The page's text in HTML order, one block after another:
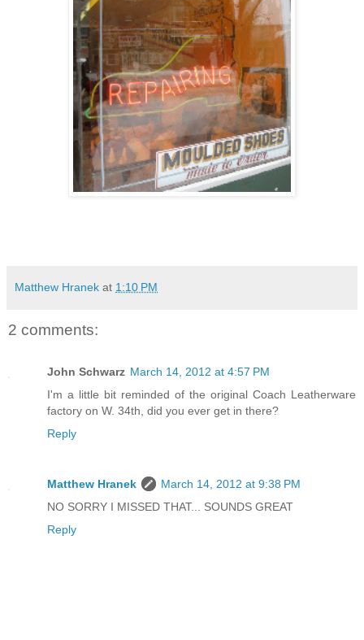
Matthew Hranek at 1:10 PM
2 comments:
John Schwarz March 14, 2012 at 4:57 PM
I'm a little bit reminded of the original Coach Leatherware
factory on W. 34th, did you ever get in there?
Reply
Matthew Hranek
March 14, 2012 at 9:38 PM
NO SORRY I MISSED THAT... SOUNDS GREAT
Reply